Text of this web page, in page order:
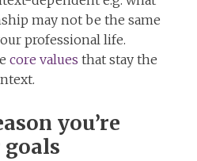
may not be the same
professional life.
core values that stay the
you’re